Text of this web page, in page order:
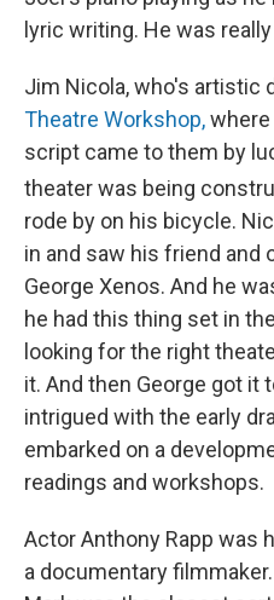
lyric writing. He was
Jim Nicola, who's artistic
Theatre Workshop,where
script came to them by
theater was being
rode by on his bicycle.
in and saw his friend and
George Xenos. And he
he had this thing set in
looking for the right
it. And then George got it
intrigued with the early
embarked on a
readings and workshops.
Actor Anthony Rapp was
a documentary